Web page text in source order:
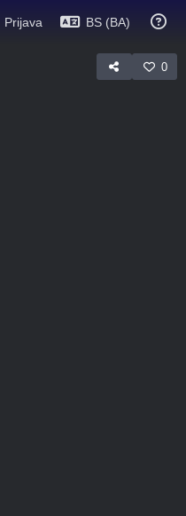
Prijava BS (BA)
0